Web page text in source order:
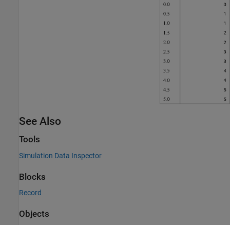
See Also
Tools
Simulation Data Inspector
Blocks
Record
Objects